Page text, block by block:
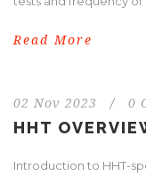
Read More
02 Nov 2023 / 0
HHT
Introduction to HHT-